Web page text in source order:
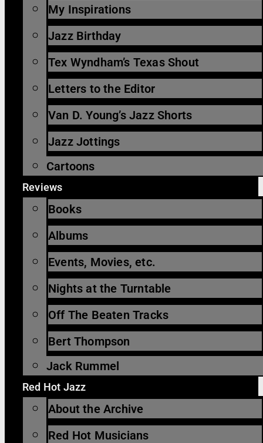
My Inspirations
Jazz Birthday
Tex Wyndham’s Texas Shout
Letters to the Editor
Van D. Young’s Jazz Shorts
Jazz Jottings
Cartoons
Reviews
Books
Albums
Events, Movies, etc.
Nights at the Turntable
Off The Beaten Tracks
Bert Thompson
Jack Rummel
Red Hot Jazz
About the Archive
Red Hot Musicians